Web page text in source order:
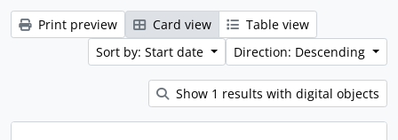
Print preview Card view
Table view
Sort by: Start date
Direction: Descending
Show 1 results with digital objects